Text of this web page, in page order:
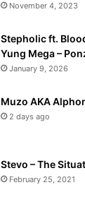
November 4, 2023
Stepholic ft.
Yung Mega –
January 9, 2026
Muzo AKA
2 days ago
Stevo – The
February 25, 2021